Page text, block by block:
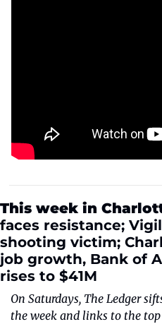
This week in
faces resistance;
shooting victim;
job growth, Bank of
rises to $41M
On Saturdays, The Ledger
the week and links to the